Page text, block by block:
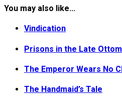
You may also like...
Vindication
Prisons in the Late
The Emperor Wears No
The Handmaid’s Tale